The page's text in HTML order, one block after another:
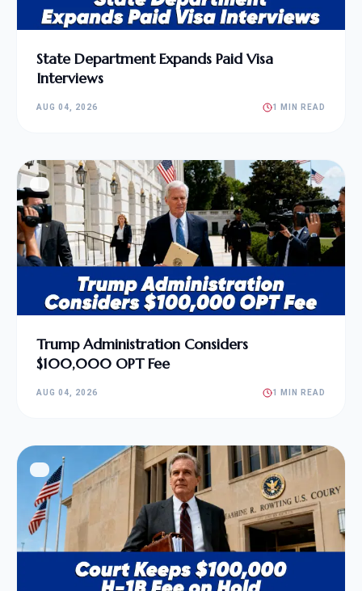
State Department Expands Paid Visa
Interviews
AUG 04, 2026 1 MIN READ
Trump Administration Considers
$100,000 OPT Fee
AUG 04, 2026 1 MIN READ